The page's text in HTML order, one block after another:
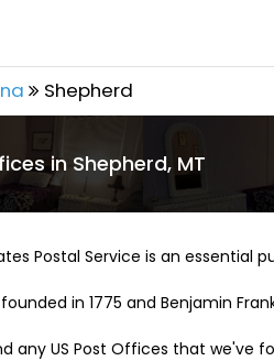
Shepherd
in Shepherd, MT
Postal Service is an
founded in 1775 and Benjamin
any US Post Offices that we've